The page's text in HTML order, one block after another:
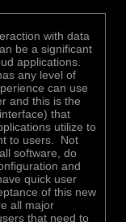
with data
be a significant
applications.
any level of
can use
and this is the
that
utilize to
to users. Not
software, do
and
quick user
of this new
all major
that need to